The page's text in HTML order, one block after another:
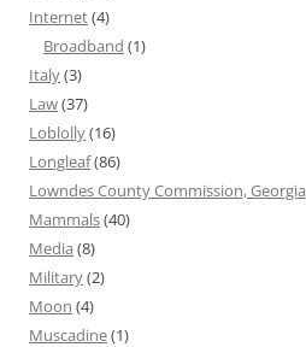
Internet(4)
Broadband (1)
Italy(3)
Law(37)
Loblolly(16)
Longleaf(86)
Lowndes County Commission, Georgia
Mammals(40)
Media (8)
Military(2)
Moon (4)
Muscadine(1)